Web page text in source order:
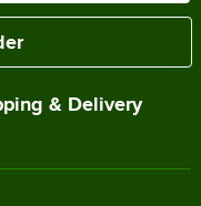
& Delivery